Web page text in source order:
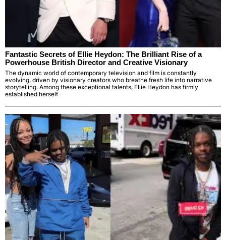
Fantastic Secrets of Ellie Heydon: The Brilliant Rise of a
Powerhouse British Director and Creative Visionary
The dynamic world of contemporary television and film is constantly
evolving, driven by visionary creators who breathe fresh life into narrative
storytelling. Among these exceptional talents, Ellie Heydon has firmly
established herself